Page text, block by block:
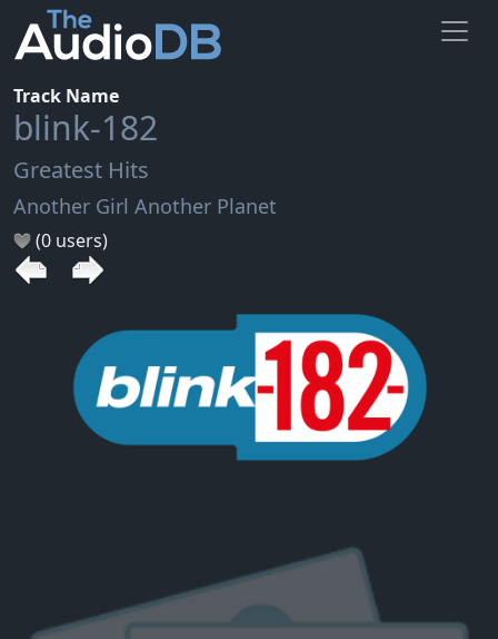
Track Name
blink-182
Greatest Hits
Another Girl Another Planet
(0 users)